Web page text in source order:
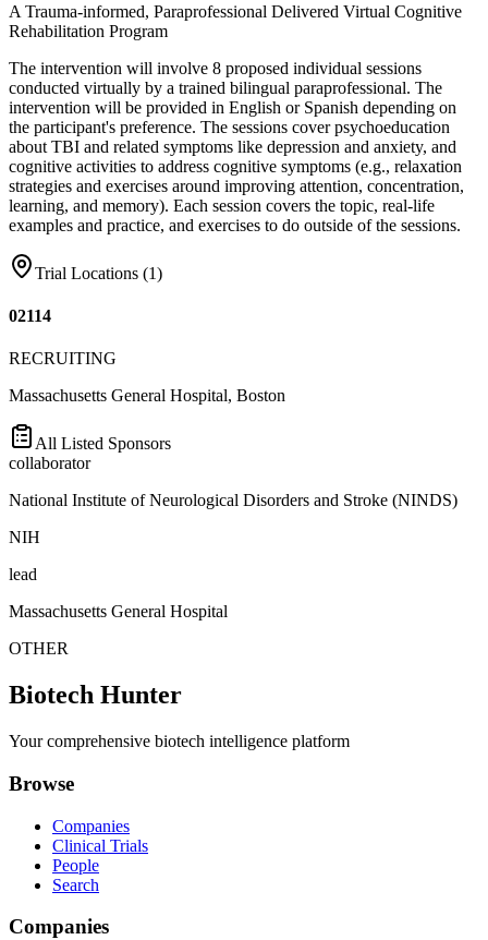
A Trauma-informed, Paraprofessional Delivered Virtual Cognitive
Rehabilitation Program
The intervention will involve 8 proposed individual sessions
conducted virtually by a trained bilingual paraprofessional. The
intervention will be provided in English or Spanish depending on
the participant's preference. The sessions cover psychoeducation
about TBI and related symptoms like depression and anxiety, and
cognitive activities to address cognitive symptoms (e.g., relaxation
strategies and exercises around improving attention, concentration,
learning, and memory). Each session covers the topic, real-life
examples and practice, and exercises to do outside of the sessions.
Trial Locations (1)
02114
RECRUITING
Massachusetts General Hospital, Boston
All Listed Sponsors
collaborator
National Institute of Neurological Disorders and Stroke (NINDS)
NIH
lead
Massachusetts General Hospital
OTHER
Biotech Hunter
Your comprehensive biotech intelligence platform
Browse
Companies
Clinical Trials
People
Search
Companies